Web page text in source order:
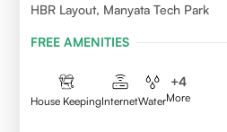
HBR Layout, Manyata Tech Park
FREE AMENITIES
House KeepingInternetWater
+4
More